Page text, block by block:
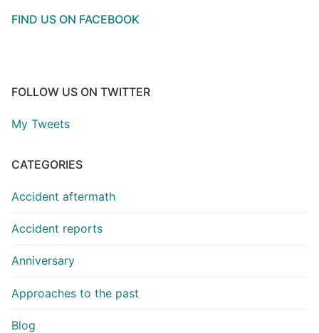
FIND US ON FACEBOOK
FOLLOW US ON TWITTER
My Tweets
CATEGORIES
Accident aftermath
Accident reports
Anniversary
Approaches to the past
Blog